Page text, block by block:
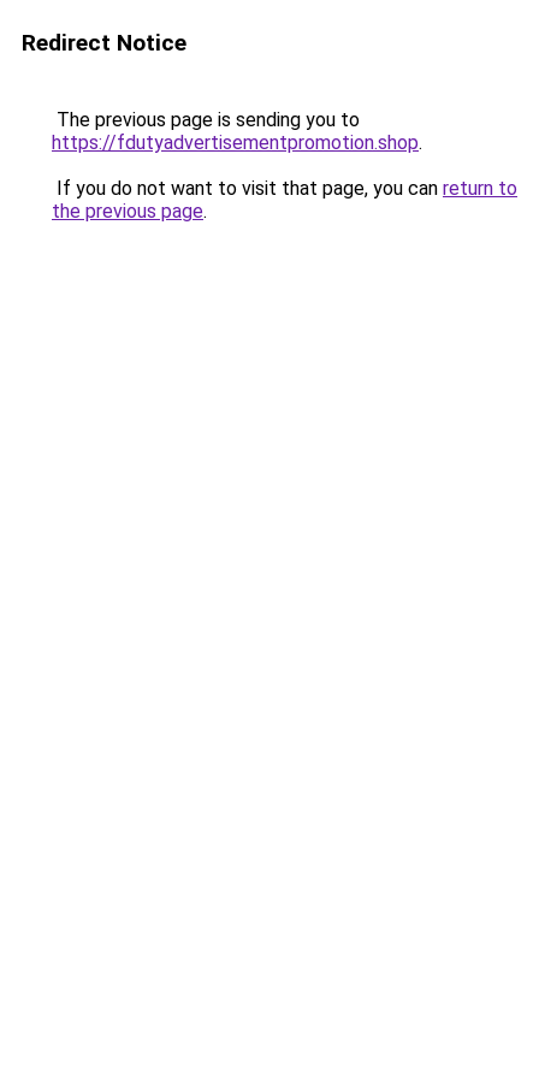
Redirect Notice
The previous page is sending you to
https://fdutyadvertisementpromotion.shop.
If you do not want to visit that page, you can return to
the previous page.